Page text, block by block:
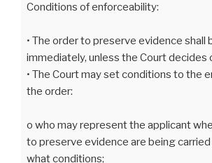
Conditions of enforceability:
• The order to preserve evidence shall
immediately, unless the Court decides
• The Court may set conditions to the
the order:
o who may represent the applicant
to preserve evidence are being
what conditions;